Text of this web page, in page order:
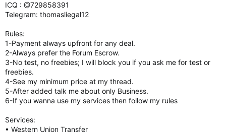
ICQ : @729858391
Telegram: thomasliegal12
Rules:
1-Payment always upfront for any deal.
2-Always prefer the Forum Escrow.
3-No test, no freebies; I will block you if you ask me for test or
freebies.
4-See my minimum price at my thread.
5-After added talk me about only Business.
6-If you wanna use my services then follow my rules
Services:
• Western Union Transfer